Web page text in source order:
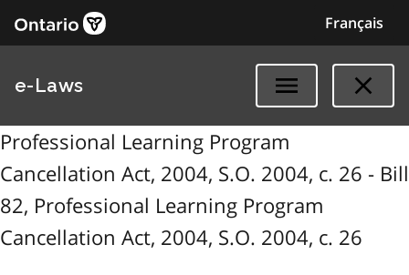
Français
e-Laws
Professional Learning Program
Cancellation Act, 2004, S.O. 2004, c. 26 - Bill
82, Professional Learning Program
Cancellation Act, 2004, S.O. 2004, c. 26